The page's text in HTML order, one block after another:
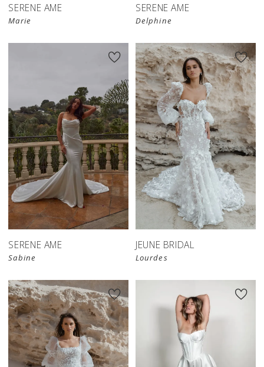
SERENE AME
Marie
SERENE AME
Delphine
SERENE AME
Sabine
JEUNE BRIDAL
Lourdes